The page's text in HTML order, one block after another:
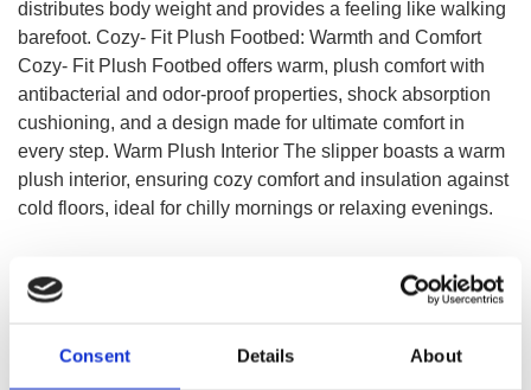
Consent Details About
distributes body weight and provides a feeling like walking
barefoot. Cozy- Fit Plush Footbed: Warmth and Comfort
Cozy- Fit Plush Footbed offers warm, plush comfort with
antibacterial and odor-proof properties, shock absorption
cushioning, and a design made for ultimate comfort in
every step. Warm Plush Interior The slipper boasts a warm
plush interior, ensuring cozy comfort and insulation against
cold floors, ideal for chilly mornings or relaxing evenings.
SELECT A VARIATION